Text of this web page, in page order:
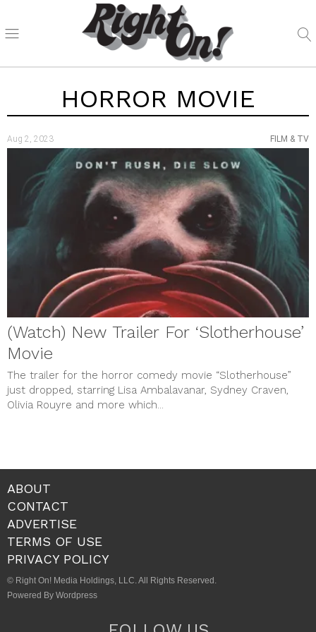
HORROR MOVIE
Aug 2, 2023 FILM & TV
(Watch) New Trailer For ‘Slotherhouse’
Movie
The trailer for the horror comedy movie “Slotherhouse”
just dropped, starring Lisa Ambalavanar, Sydney Craven,
Olivia Rouyre and more which...
ABOUT
CONTACT
ADVERTISE
TERMS OF USE
PRIVACY POLICY
© Right On! Media Holdings, LLC. All Rights Reserved.
Powered By Wordpress